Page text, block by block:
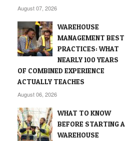
August 07, 2026
WAREHOUSE
MANAGEMENT BEST
PRACTICES: WHAT
NEARLY 100 YEARS
OF COMBINED EXPERIENCE
ACTUALLY TEACHES
August 06, 2026
WHAT TO KNOW
BEFORE STARTING A
WAREHOUSE